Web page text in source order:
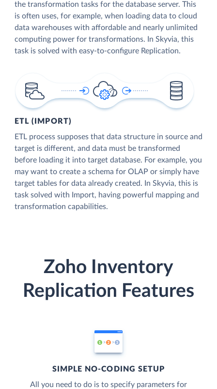
the transformation tasks for the database server. This
is often uses, for example, when loading data to cloud
data warehouses with affordable and nearly unlimited
computing power for transformations. In Skyvia, this
task is solved with easy-to-configure Replication.
ETL (IMPORT)
ETL process supposes that data structure in source and
target is different, and data must be transformed
before loading it into target database. For example, you
may want to create a schema for OLAP or simply have
target tables for data already created. In Skyvia, this is
task solved with Import, having powerful mapping and
transformation capabilities.
Zoho Inventory
Replication Features
SIMPLE NO-CODING SETUP
All you need to do is to specify parameters for